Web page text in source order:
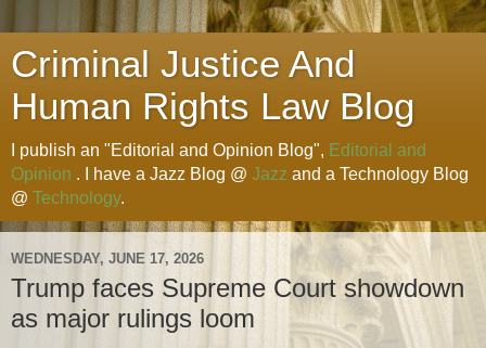
Criminal Justice And
Human Rights Law Blog
I publish an "Editorial and Opinion Blog", Editorial and
Opinion . I have a Jazz Blog @ Jazz and a Technology Blog
@ Technology.
WEDNESDAY, JUNE 17, 2026
Trump faces Supreme Court showdown
as major rulings loom